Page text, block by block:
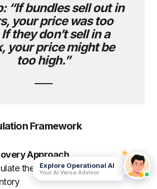
“If bundles sell out in
your price was too
they don’t sell in a
your price might be
too high.”
Framework
Approach
the total cost of unsold
Explore Operational AI
Your AI Versa Advisor